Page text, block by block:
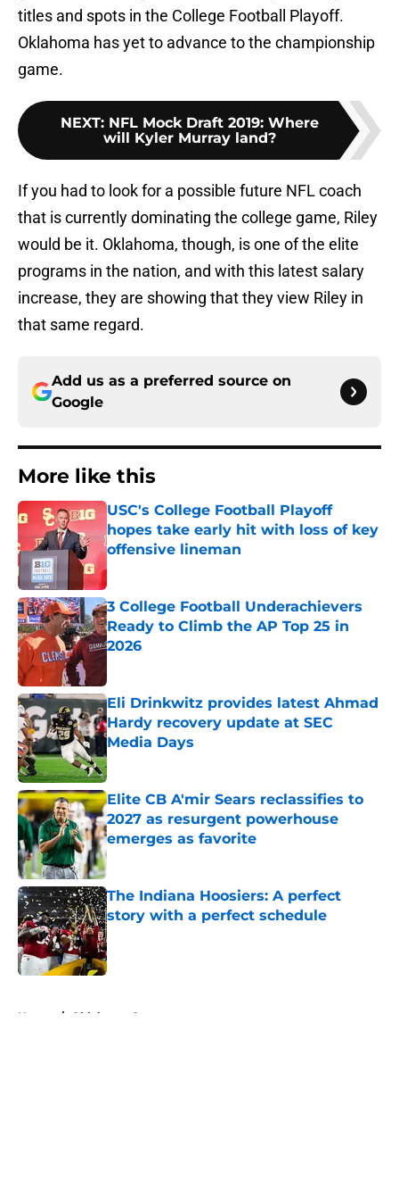
titles and spots in the College Football Playoff.
Oklahoma has yet to advance to the championship
game.
NEXT: NFL Mock Draft 2019: Where
will Kyler Murray land?
If you had to look for a possible future NFL coach
that is currently dominating the college game, Riley
would be it. Oklahoma, though, is one of the elite
programs in the nation, and with this latest salary
increase, they are showing that they view Riley in
that same regard.
Add us as a preferred source on
Google
More like this
USC's College Football Playoff
hopes take early hit with loss of key
offensive lineman
Published by on Invalid Date
3 College Football Underachievers
Ready to Climb the AP Top 25 in
2026
Eli Drinkwitz provides latest Ahmad
Hardy recovery update at SEC
Media Days
Published by on Invalid Date
Elite CB A'mir Sears reclassifies to
2027 as resurgent powerhouse
emerges as favorite
Published by on Invalid Date
The Indiana Hoosiers: A perfect
story with a perfect schedule
Published by on Invalid Date
Home / Oklahoma Sooners